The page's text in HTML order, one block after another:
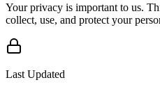
Your privacy is important to us.
collect, use, and protect your
Last Updated